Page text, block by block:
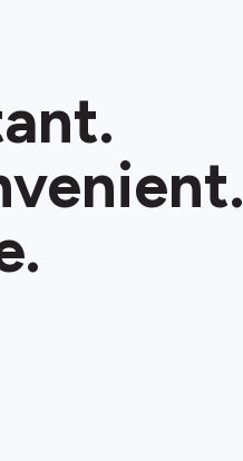
until 07:00 pm